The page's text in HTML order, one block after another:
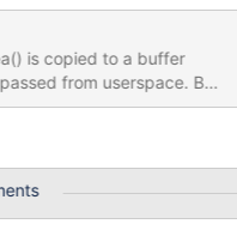
is copied to a buffer
from userspace. But
and possibly changed
memory corruption. The